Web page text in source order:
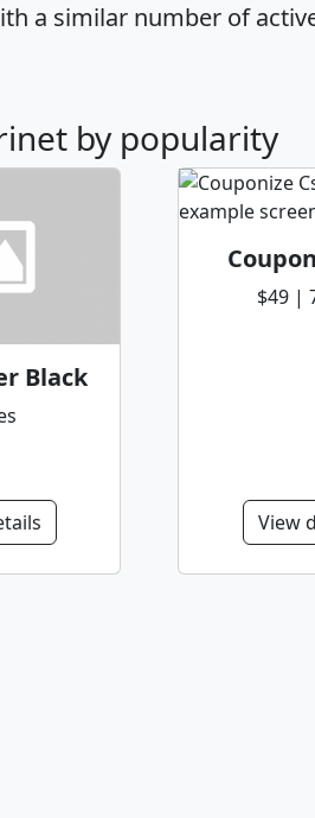
a similar number of
by popularity
Black
$49 |
View